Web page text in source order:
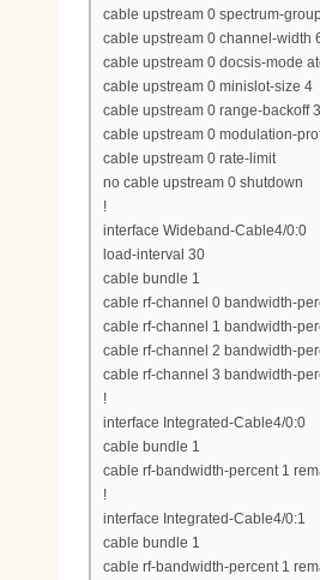
cable upstream 0 spectrum-
cable upstream 0 channel-width
cable upstream 0 docsis-mode
cable upstream 0 minislot-size 4
cable upstream 0 range-backoff
cable upstream 0 modulation-
cable upstream 0 rate-limit
no cable upstream 0 shutdown
!
interface Wideband-Cable4/0:0
load-interval 30
cable bundle 1
cable rf-channel 0 bandwidth-
cable rf-channel 1 bandwidth-
cable rf-channel 2 bandwidth-
cable rf-channel 3 bandwidth-
!
interface Integrated-Cable4/0:0
cable bundle 1
cable rf-bandwidth-percent 1
!
interface Integrated-Cable4/0:1
cable bundle 1
cable rf-bandwidth-percent 1